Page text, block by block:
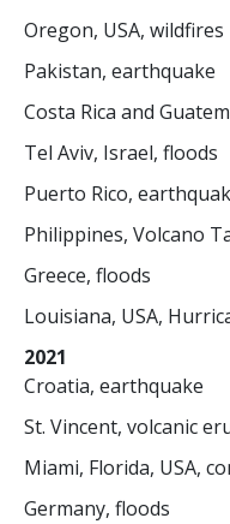
Oregon, USA, wildfires
Pakistan, earthquake
Costa Rica and
Tel Aviv, Israel, floods
Puerto Rico,
Philippines, Volcano
Greece, floods
Louisiana, USA,
2021
Croatia, earthquake
St. Vincent, volcanic
Miami, Florida, USA,
Germany, floods